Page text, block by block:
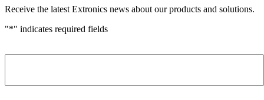
Receive the latest Extronics news about our products and solutions.
"*" indicates required fields